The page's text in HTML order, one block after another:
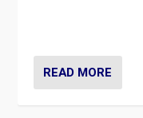
READ MORE